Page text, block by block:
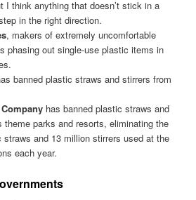
I think anything that doesn’t stick in a
in the right direction.
, makers of extremely uncomfortable
phasing out single-use plastic items in
banned plastic straws and stirrers from
has banned plastic straws and
parks and resorts, eliminating the
straws and 13 million stirrers used at the
each year.